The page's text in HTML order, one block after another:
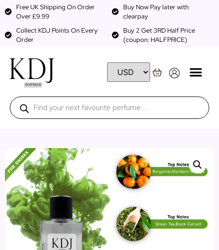
Free UK Shipping On Order
Over £9.99
Buy Now Pay later with
clearpay
Collect KDJ Points On Every
Order
Buy 2 Get 3RD Half Price
(coupon: HALFPRICE)